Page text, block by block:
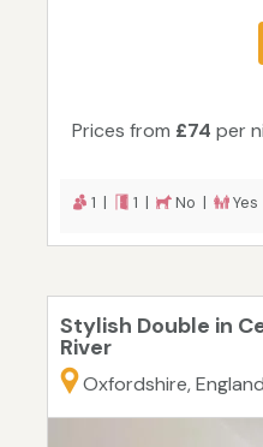
Prices from £74 per
1 | 1 | No | Yes
Stylish Double in
River
Oxfordshire, England